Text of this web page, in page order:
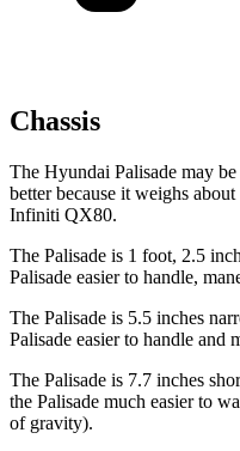
Chassis
The Hyundai Palisade may
better because it weighs
Infiniti QX80.
The Palisade is 1 foot, 2.5
Palisade easier to handle,
The Palisade is 5.5 inches
Palisade easier to handle and
The Palisade is 7.7 inches
the Palisade much easier to
of gravity).